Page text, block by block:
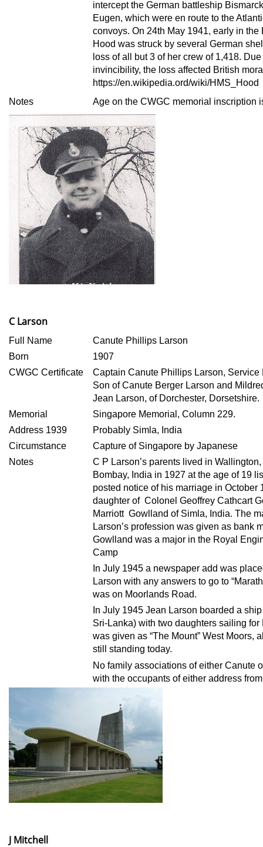
intercept the German battleship
Eugen, which were en route to the
convoys. On 24th May 1941, early in the
Hood was struck by several German
loss of all but 3 of her crew of 1,418.
invincibility, the loss affected British
https://en.wikipedia.ord/wiki/HMS_Hood
Notes
Age on the CWGC memorial inscription
C Larson
Full Name
Canute Phillips Larson
Born
1907
CWGC Certificate
Captain Canute Phillips Larson, Service
Son of Canute Berger Larson and
Jean Larson, of Dorchester, Dorsetshire.
Memorial
Singapore Memorial, Column 229.
Address 1939
Probably Simla, India
Circumstance
Capture of Singapore by Japanese
Notes
C P Larson’s parents lived in
Bombay, India in 1927 at the age of 19
posted notice of his marriage in
daughter of Colonel Geoffrey Cathcart
Marriott Gowlland of Simla, India. The
Larson’s profession was given as bank
Gowlland was a major in the Royal
Camp
In July 1945 a newspaper add was
Larson with any answers to go to
was on Moorlands Road.
In July 1945 Jean Larson boarded a
Sri-Lanka) with two daughters sailing
was given as “The Mount” West Moors,
still standing today.
No family associations of either Canute
with the occupants of either address
J Mitchell